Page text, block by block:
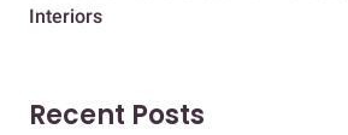
Interiors
Recent Posts